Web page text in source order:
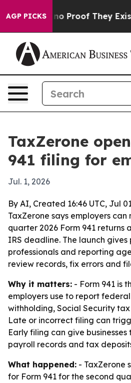
AGP PICKS
Offers no Proof They Exist
TaxZerone
941 filing for
Jul. 1, 2026
By AI, Created 16:46 UTC, Jul
TaxZerone says employers can
quarter 2026 Form 941 returns
IRS deadline. The launch
professionals and reporting
review records, fix errors and
Why it matters: - Form 941 is
employers use to report
withholding, Social Security
Late or incorrect filing can
Early filing can give
payroll records and tax
What happened: - TaxZerone
for Form 941 for the second